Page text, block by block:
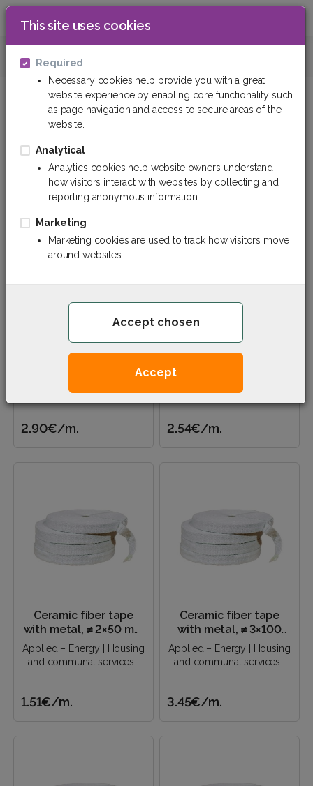
Insulation materials
Thermal insulation tapes
Filter
Ceramic fiber tape
with metal, ≠ 2×100
Applied – Energy | Housing
and communal services |
Construction industry |..
2.90€/m.
Ceramic fiber tape
with metal, ≠ 2×50 mm
Applied – Energy | Housing
and communal services |
Construction industry |..
2.54€/m.
Ceramic fiber tape
with metal, ≠ 2×50 mm
(soft center)
Applied – Energy | Housing
and communal services |
1.51€/m.
Ceramic fiber tape
with metal, ≠ 3×100
mm (soft center)
Applied – Energy | Housing
and communal services |
3.45€/m.
This site uses cookies
Required
Necessary cookies help provide you with a great
website experience by enabling core functionality such
as page navigation and access to secure areas of the
website.
Analytical
Analytics cookies help website owners understand
how visitors interact with websites by collecting and
reporting anonymous information.
Marketing
Marketing cookies are used to track how visitors move
around websites.
Accept chosen
Accept